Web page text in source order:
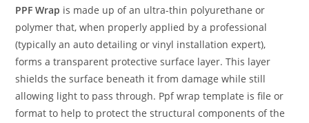
PPF Wrap is made up of an ultra-thin polyurethane or
polymer that, when properly applied by a professional
(typically an auto detailing or vinyl installation expert),
forms a transparent protective surface layer. This layer
shields the surface beneath it from damage while still
allowing light to pass through. Ppf wrap template is file or
format to help to protect the structural components of the